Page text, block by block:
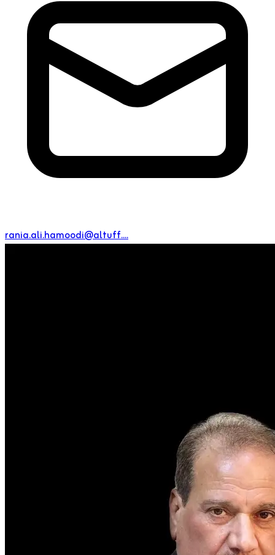
rania.ali.hamoodi@altuff....